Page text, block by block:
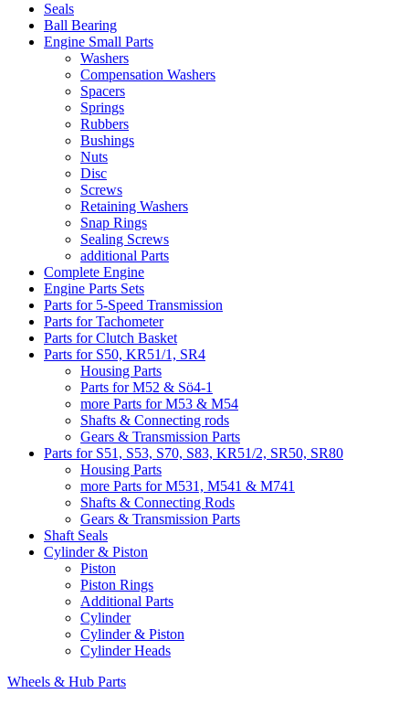
Seals
Ball Bearing
Engine Small Parts
Washers
Compensation Washers
Spacers
Springs
Rubbers
Bushings
Nuts
Disc
Screws
Retaining Washers
Snap Rings
Sealing Screws
additional Parts
Complete Engine
Engine Parts Sets
Parts for 5-Speed Transmission
Parts for Tachometer
Parts for Clutch Basket
Parts for S50, KR51/1, SR4
Housing Parts
Parts for M52 & Sö4-1
more Parts for M53 & M54
Shafts & Connecting rods
Gears & Transmission Parts
Parts for S51, S53, S70, S83, KR51/2, SR50, SR80
Housing Parts
more Parts for M531, M541 & M741
Shafts & Connecting Rods
Gears & Transmission Parts
Shaft Seals
Cylinder & Piston
Piston
Piston Rings
Additional Parts
Cylinder
Cylinder & Piston
Cylinder Heads
Wheels & Hub Parts